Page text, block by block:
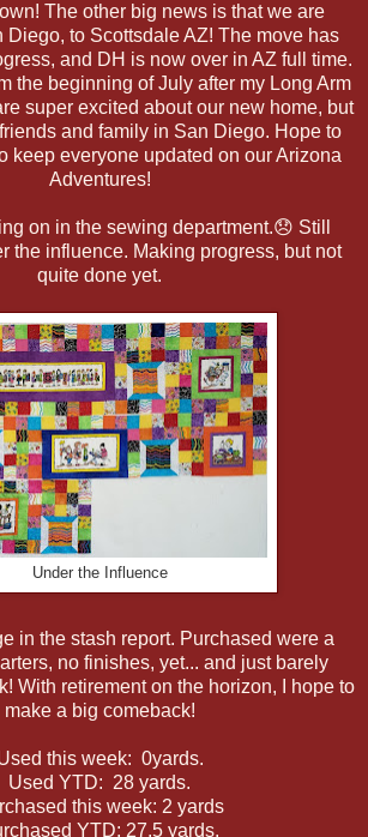
The other big news is that we are
Diego, to Scottsdale AZ! The move has
and DH is now over in AZ full time.
the beginning of July after my Long Arm
super excited about our new home, but
and family in San Diego. Hope to
keep everyone updated on our Arizona
Adventures!
on in the sewing department.😞 Still
the influence. Making progress, but not
quite done yet.
Under the Influence
in the stash report. Purchased were a
no finishes, yet... and just barely
With retirement on the horizon, I hope to
make a big comeback!
this week: 0yards.
Used YTD: 28 yards.
this week: 2 yards
YTD: 27.5 yards.